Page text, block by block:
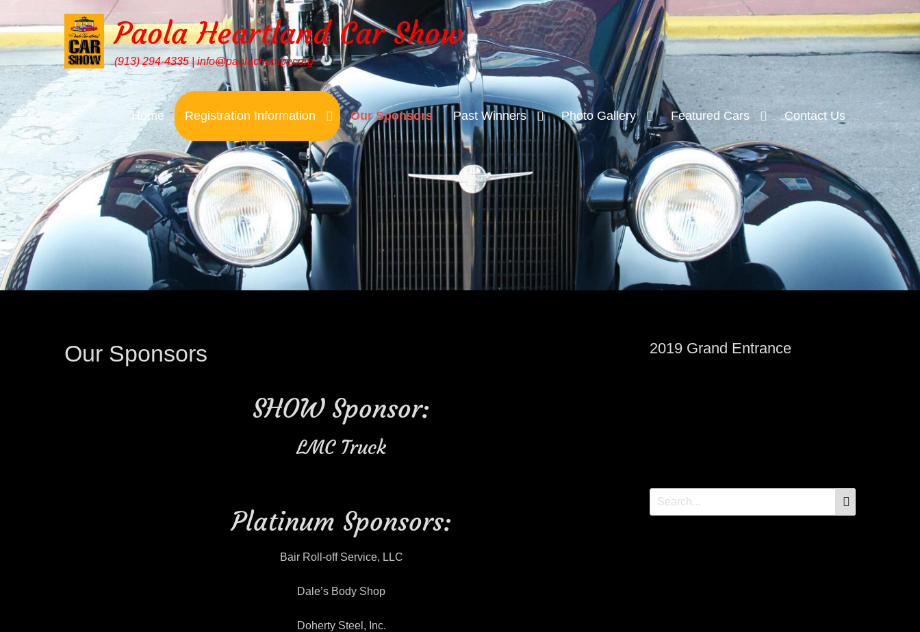
Paola Heartland Car Show
(913) 294-4335 | info@paolachamber.org
Home Registration Information Our Sponsors Past Winners Photo Gallery Featured Cars Contact Us
Our Sponsors
SHOW Sponsor:
LMC Truck
Platinum Sponsors:
Bair Roll-off Service, LLC
Dale’s Body Shop
Doherty Steel, Inc.
2019 Grand Entrance
Search
for: